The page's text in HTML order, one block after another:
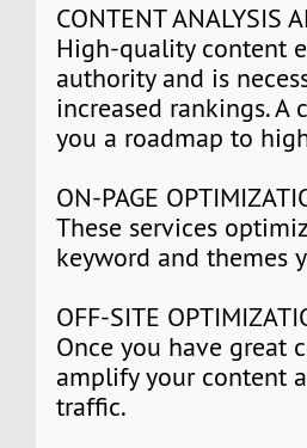
CONTENT ANALYSIS
High-quality content
authority and is
increased rankings.
you a roadmap to
ON-PAGE
These services
keyword and themes
OFF-SITE
Once you have
amplify your content
traffic.